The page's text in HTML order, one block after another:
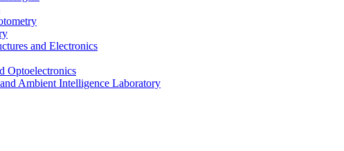
and Electronics
Optoelectronics
Ambient Intelligence Laboratory